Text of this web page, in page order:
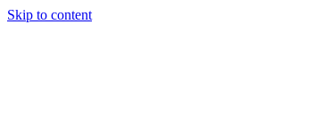
Skip to content